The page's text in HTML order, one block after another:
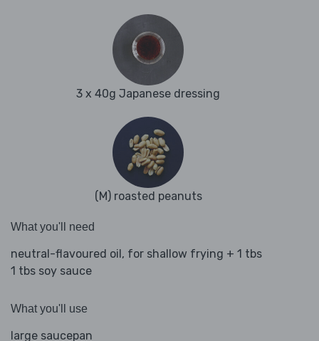
3 x 40g Japanese dressing
(M) roasted peanuts
What you'll need
neutral-flavoured oil, for shallow frying + 1 tbs
1 tbs soy sauce
What you'll use
large saucepan